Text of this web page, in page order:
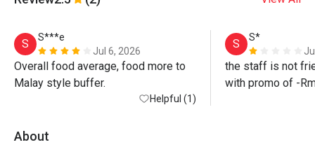
S
S***e
Jul 6, 2026
Overall food average, food more to
Helpful (1)
S
S*
the staff is not
with promo of -
About